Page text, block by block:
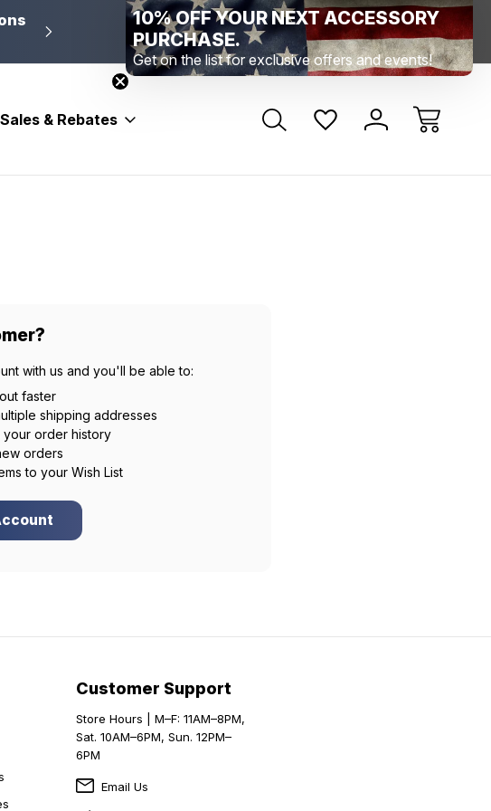
New Range Location – Elizabethtown, PA Free
Range Member Access Help
Sales & Rebates
with us and you'll be able to:
faster
shipping addresses
your order history
orders
to your Wish List
Customer Support
Store Hours | M–F: 11AM–8PM,
Sat. 10AM–6PM, Sun. 12PM–
6PM
Email Us
10% OFF YOUR NEXT ACCESSORY
PURCHASE.
Get on the list for exclusive offers and events!